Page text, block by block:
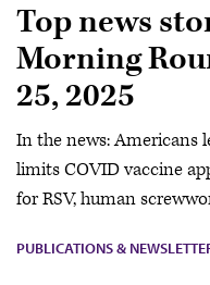
Top news
Morning
25, 2025
In the news: Americans
limits COVID vaccine
for RSV, human
PUBLICATIONS &